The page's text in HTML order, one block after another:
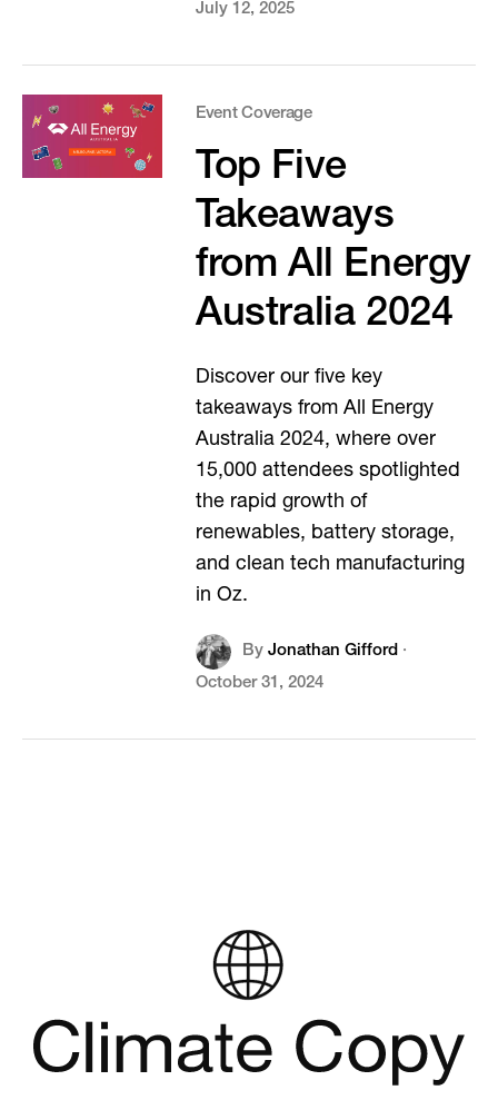
July 12, 2025
Event Coverage
Top Five
Takeaways
from All Energy
Australia 2024
Discover our five key
takeaways from All Energy
Australia 2024, where over
15,000 attendees spotlighted
the rapid growth of
renewables, battery storage,
and clean tech manufacturing
in Oz.
By Jonathan Gifford·
October 31, 2024